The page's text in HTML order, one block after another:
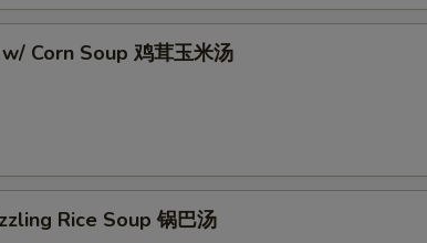
Corn Soup 鸡茸玉米汤
Rice Soup 锅巴汤